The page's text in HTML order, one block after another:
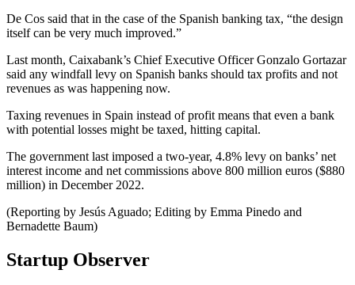
De Cos said that in the case of the Spanish banking tax, “the design
itself can be very much improved.”
Last month, Caixabank’s Chief Executive Officer Gonzalo Gortazar
said any windfall levy on Spanish banks should tax profits and not
revenues as was happening now.
Taxing revenues in Spain instead of profit means that even a bank
with potential losses might be taxed, hitting capital.
The government last imposed a two-year, 4.8% levy on banks’ net
interest income and net commissions above 800 million euros ($880
million) in December 2022.
(Reporting by Jesús Aguado; Editing by Emma Pinedo and
Bernadette Baum)
Startup Observer